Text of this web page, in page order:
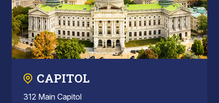
CAPITOL
312 Main Capitol